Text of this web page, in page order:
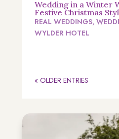
Wedding in a Winter
Festive Christmas
REAL WEDDINGS,
WYLDER HOTEL
« OLDER ENTRIES